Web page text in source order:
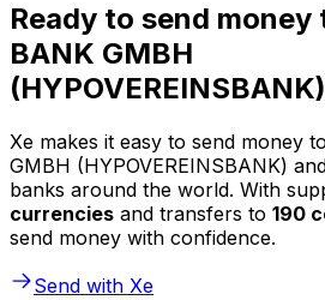
Ready to send money
BANK GMBH
Xe makes it easy to send money
GMBH (HYPOVEREINSBANK)
banks around the world. With
currencies and transfers to 190
send money with confidence.
Send with Xe